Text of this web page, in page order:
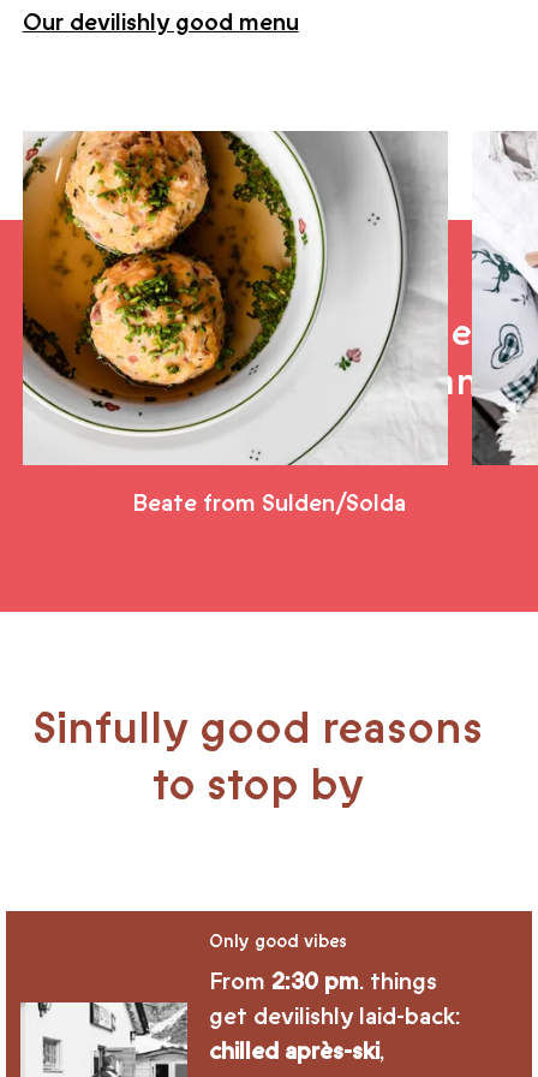
Our devilishly good menu
“Best stop on the glacier:
sun, sound and food bang
on. Wickedly good.”
Beate from Sulden/Solda
Sinfully good reasons
to stop by
Only good vibes
From 2:30 pm. things
get devilishly laid-back:
chilled après-ski,